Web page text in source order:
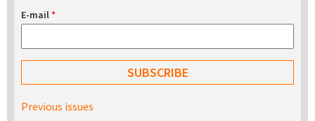
E-mail*
Previous issues